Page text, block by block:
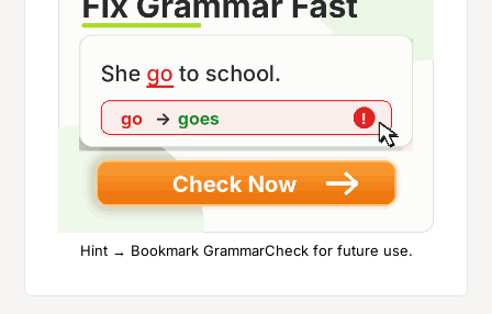
Hint → Bookmark GrammarCheck for future use.